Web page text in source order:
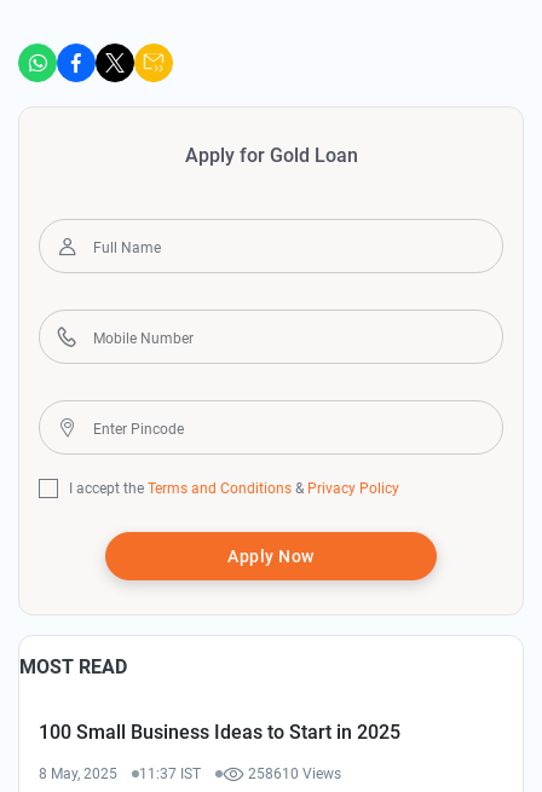
Apply for Gold Loan
I accept the Terms and Conditions & Privacy Policy
Apply Now
MOST READ
100 Small Business Ideas to Start in 2025
8 May, 2025 11:37 IST 258610 Views